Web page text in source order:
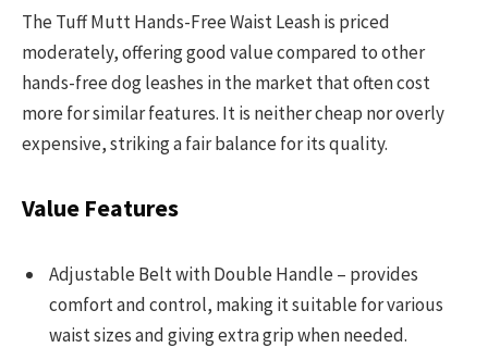
The Tuff Mutt Hands-Free Waist Leash is priced
moderately, offering good value compared to other
hands-free dog leashes in the market that often cost
more for similar features. It is neither cheap nor overly
expensive, striking a fair balance for its quality.
Value Features
Adjustable Belt with Double Handle – provides
comfort and control, making it suitable for various
waist sizes and giving extra grip when needed.